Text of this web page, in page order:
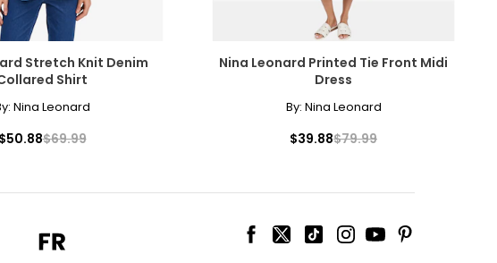
Stretch Knit Denim
Shirt
Nina Leonard
$50.88$69.99
Nina Leonard Printed Tie Front Midi
Dress
By: Nina Leonard
$39.88$79.99